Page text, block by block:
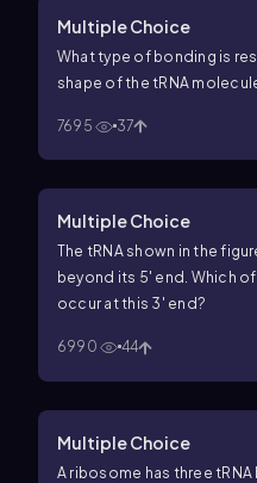
Multiple Choice
What type of bonding is
shape of the tRNA
7695 37
Multiple Choice
The tRNA shown in the
beyond its 5′ end. Which
occur at this 3′ end?
6990 44
Multiple Choice
A ribosome has three